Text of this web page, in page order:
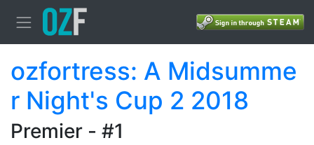
ozfortress: A Midsumme
r Night's Cup 2 2018
Premier - #1